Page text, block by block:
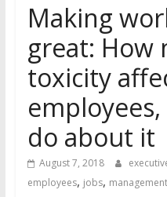
Making
great: How
toxicity
do about it
August 7, 2018
employees, jobs,